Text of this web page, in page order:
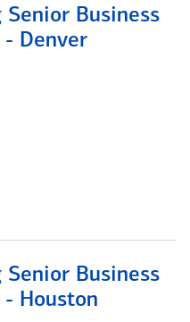
Senior Business
- Denver
Senior Business
Houston